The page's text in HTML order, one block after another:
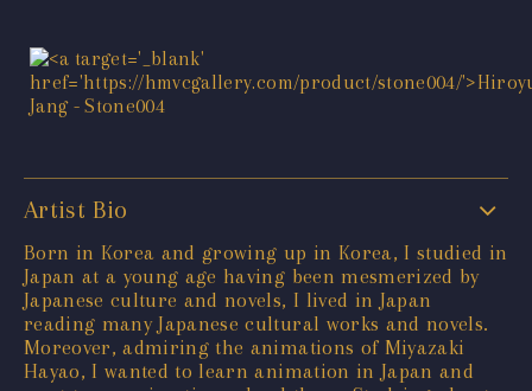
Artist Bio
Born in Korea and growing up in Korea, I studied in
Japan at a young age having been mesmerized by
Japanese culture and novels, I lived in Japan
reading many Japanese cultural works and novels.
Moreover, admiring the animations of Miyazaki
Hayao, I wanted to learn animation in Japan and